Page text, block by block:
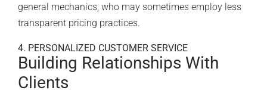
general mechanics, who may sometimes employ less
transparent pricing practices.
4. PERSONALIZED CUSTOMER SERVICE
Building Relationships With
Clients